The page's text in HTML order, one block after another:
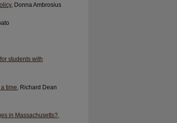
, Donna Ambrosius
students with
time , Richard Dean
in Massachusetts?,